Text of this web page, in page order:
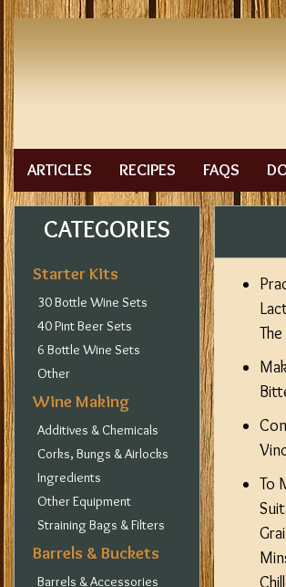
ARTICLES RECIPES FAQS
CATEGORIES
Starter Kits
30 Bottle Wine Sets
40 Pint Beer Sets
6 Bottle Wine Sets
Other
Wine Making
Additives & Chemicals
Corks, Bungs & Airlocks
Ingredients
Other Equipment
Straining Bags & Filters
Barrels & Buckets
Barrels & Accessories
To